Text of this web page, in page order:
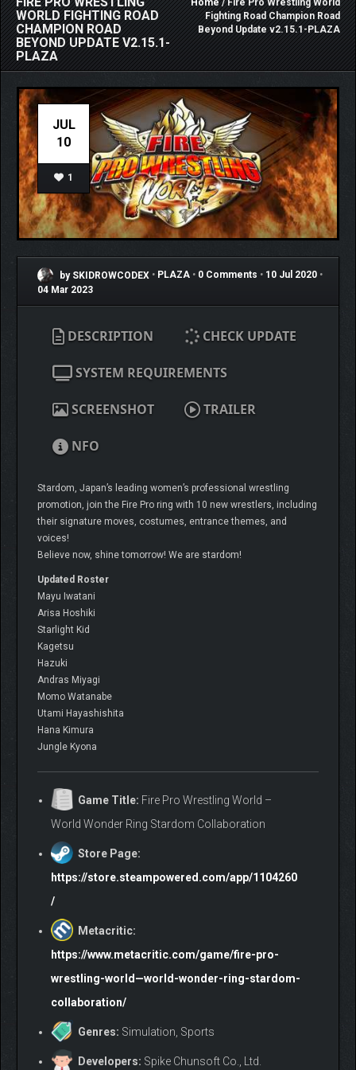
WORLD FIGHTING ROAD
CHAMPION ROAD
BEYOND UPDATE V2.15.1-
PLAZA
Home/ Fire Pro Wrestling World
Fighting Road Champion Road
Beyond Update v2.15.1-PLAZA
JUL
10
1
by SKIDROWCODEX • PLAZA • 0 Comments • 10 Jul 2020 •
04 Mar 2023
DESCRIPTION CHECK UPDATE
SYSTEM REQUIREMENTS
SCREENSHOT TRAILER
NFO
Stardom, Japan’s leading women’s professional wrestling
promotion, join the Fire Pro ring with 10 new wrestlers, including
their signature moves, costumes, entrance themes, and
voices!
Believe now, shine tomorrow! We are stardom!
Updated Roster
Mayu Iwatani
Arisa Hoshiki
Starlight Kid
Kagetsu
Hazuki
Andras Miyagi
Momo Watanabe
Utami Hayashishita
Hana Kimura
Jungle Kyona
Game Title: Fire Pro Wrestling World –
World Wonder Ring Stardom Collaboration
Store Page:
https://store.steampowered.com/app/1104260
/
Metacritic:
https://www.metacritic.com/game/fire-pro-
wrestling-world—world-wonder-ring-stardom-
collaboration/
Genres: Simulation, Sports
Developers: Spike Chunsoft Co., Ltd.